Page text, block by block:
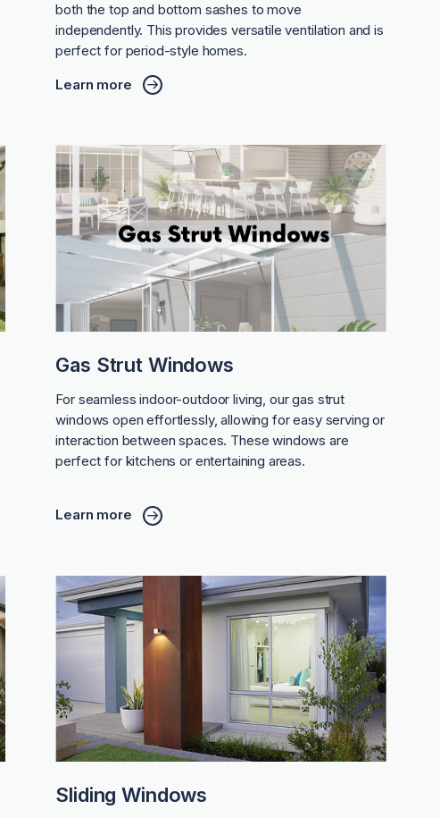
both the top and bottom sashes to move
independently. This provides versatile ventilation and is
perfect for period-style homes.
Learn more
Gas Strut Windows
For seamless indoor-outdoor living, our gas strut
windows open effortlessly, allowing for easy serving or
interaction between spaces. These windows are
perfect for kitchens or entertaining areas.
Learn more
Sliding Windows